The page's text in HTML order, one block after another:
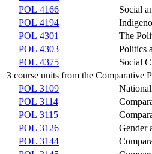
POL 4166
Social
POL 4194
POL 4301
The
POL 4303
Politics
POL 4375
Social
3 course units from the Comparative
POL 3109
POL 3114
POL 3115
POL 3126
Gender
POL 3144